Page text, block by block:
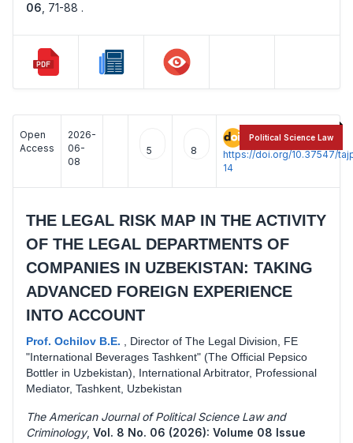
06 71-88 .
Open
Access
2026-
06-
08
5 8
https://doi.org/10.37547/
14
THE LEGAL RISK MAP IN THE ACTIVITY
OF THE LEGAL DEPARTMENTS OF
COMPANIES IN UZBEKISTAN: TAKING
ADVANCED FOREIGN EXPERIENCE
INTO ACCOUNT
Prof. Ochilov B.E.
Director of The Legal Division, FE
"International Beverages Tashkent" (The Official Pepsico
Bottler in Uzbekistan), International Arbitrator, Professional
Mediator, Tashkent, Uzbekistan
The American Journal of Political Science Law and
Criminology, Vol. 8 No. 06 (2026): Volume 08 Issue
Political Science Law